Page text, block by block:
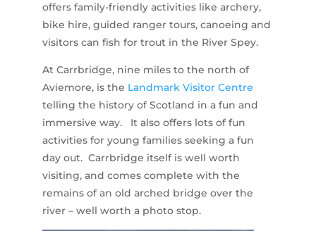
offers family-friendly activities like archery,
bike hire, guided ranger tours, canoeing and
visitors can fish for trout in the River Spey.
At Carrbridge, nine miles to the north of
Aviemore, is the Landmark Visitor Centre
telling the history of Scotland in a fun and
immersive way. It also offers lots of fun
activities for young families seeking a fun
day out. Carrbridge itself is well worth
visiting, and comes complete with the
remains of an old arched bridge over the
river – well worth a photo stop.